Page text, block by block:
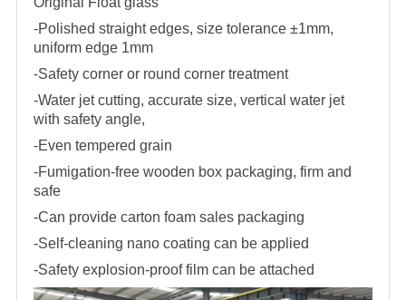
-Polished straight edges, size tolerance ±1mm,
uniform edge 1mm
-Safety corner or round corner treatment
-Water jet cutting, accurate size, vertical water jet
with safety angle,
-Even tempered grain
-Fumigation-free wooden box packaging, firm and
safe
-Can provide carton foam sales packaging
-Self-cleaning nano coating can be applied
-Safety explosion-proof film can be attached